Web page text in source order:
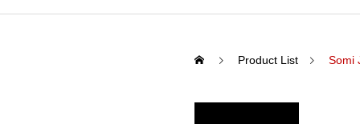
Product List Somi